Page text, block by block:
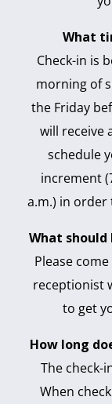
What
Check-in is
morning of
the Friday
will receive
schedule
increment
a.m.) in order
What should
Please
receptionist
to get
How long
The check-
When